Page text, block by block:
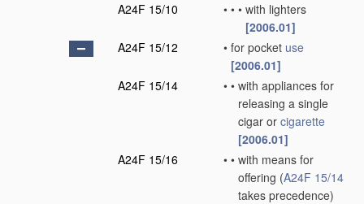
A24F 15/10
• • • with lighters
[2006.01]
A24F 15/12
• for pocket use
[2006.01]
A24F 15/14
• • with appliances for
releasing a single
cigar or cigarette
[2006.01]
A24F 15/16
• • with means for
offering (A24F 15/14
takes precedence)